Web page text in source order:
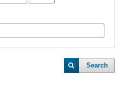
Search